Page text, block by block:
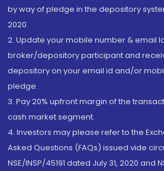
by way of pledge in the depository
2020.
2. Update your mobile number & email
broker/depository participant and
depository on your email id and/or
pledge.
3. Pay 20% upfront margin of the
cash market segment.
4. Investors may please refer to the
Asked Questions (FAQs) issued vide
NSE/INSP/45191 dated July 31, 2020 and